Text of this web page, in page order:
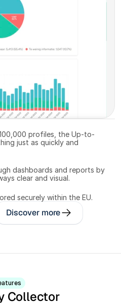
securely within the EU.
profiles, the Up-to-
just as quickly and
dashboards and reports by
clear and visual.
Discover more
Collector